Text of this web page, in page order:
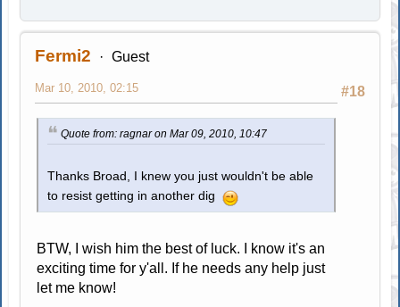
Fermi2 Guest
#18
Mar 10, 2010, 02:15
Quote from: ragnar on Mar 09, 2010, 10:47
Thanks Broad, I knew you just wouldn't be able
to resist getting in another dig
BTW, I wish him the best of luck. I know it's an
exciting time for y'all. If he needs any help just
let me know!